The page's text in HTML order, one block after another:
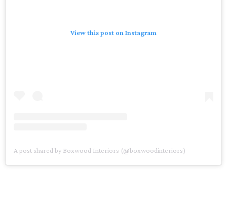
View this post on Instagram
A post shared by Boxwood Interiors (@boxwoodinteriors)